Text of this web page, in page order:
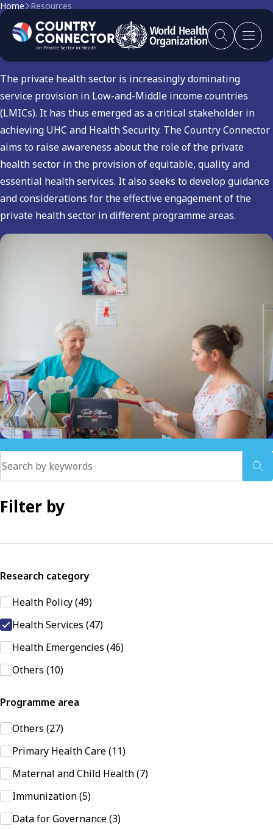
Home Resources
Health Services
The private health sector is increasingly dominating
service provision in Low-and-Middle income countries
(LMICs). It has thus emerged as a critical stakeholder in
achieving UHC and Health Security. The Country Connector
aims to raise awareness about the role of the private
health sector in the provision of equitable, quality and
essential health services. It also seeks to develop guidance
and considerations for the effective engagement of the
private health sector in different programme areas.
Filter by
Research category
Health Policy (49)
Health Services (47)
Health Emergencies (46)
Others (10)
Programme area
Others (27)
Primary Health Care (11)
Maternal and Child Health (7)
Immunization (5)
Data for Governance (3)